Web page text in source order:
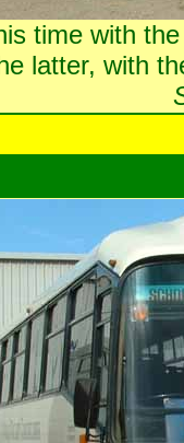
time with
latter, with